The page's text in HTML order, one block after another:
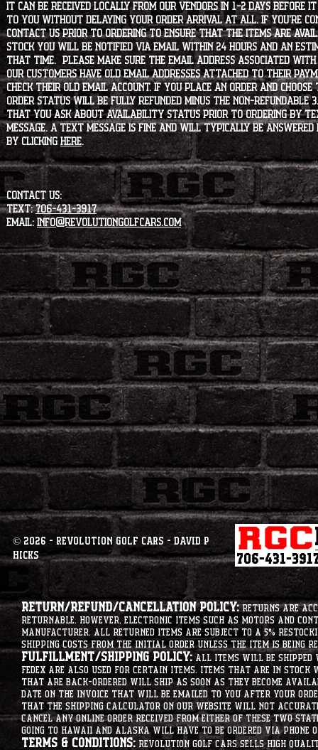
it can be received locally from our vendors in 1-2 days before
to you without delaying your order arrival at all. If you're
contact us prior to ordering to ensure that the items are
stock you will be notified via email within 24 hours and an
that time. Please make sure the email address associated
our customers have old email addresses attached to their
check their old email account. If you place an order and
order status will be fully refunded minus the non-refundable
that you ask about availability status PRIOR to ordering by
message. A text message is fine and will typically be
by clicking HERE.
CONTACT US:
Text:706-431-3917
Email: info@revolutiongolfcars.com
© 2026 - Revolution Golf Cars - David P
Hicks
Return/Refund/Cancellation Policy:Returns are
returnable. However, electronic items such as motors
manufacturer. All returned items are subject to a 5%
shipping costs from the initial order unless the item is being
Fulfillment/Shipping Policy:All items will be shipped
Fedex are also used for certain items. Items that are in
that are back-ordered will ship as soon as they become
date on the invoice that will be emailed to you after your
that the shipping calculator on our website will not
cancel any online order received from either of these two
going to hawaii and alaska will have to be ordered via
Terms & Conditions: Revolution Golf Cars sells high